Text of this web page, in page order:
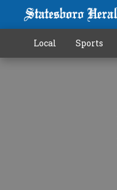
Local Sports